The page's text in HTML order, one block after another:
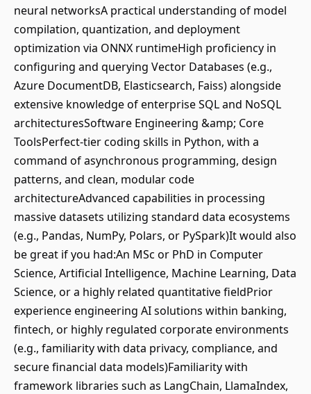
neural networksA practical understanding of model
compilation, quantization, and deployment
optimization via ONNX runtimeHigh proficiency in
configuring and querying Vector Databases (e.g.,
Azure DocumentDB, Elasticsearch, Faiss) alongside
extensive knowledge of enterprise SQL and NoSQL
architecturesSoftware Engineering &amp; Core
ToolsPerfect-tier coding skills in Python, with a
command of asynchronous programming, design
patterns, and clean, modular code
architectureAdvanced capabilities in processing
massive datasets utilizing standard data ecosystems
(e.g., Pandas, NumPy, Polars, or PySpark)It would also
be great if you had:An MSc or PhD in Computer
Science, Artificial Intelligence, Machine Learning, Data
Science, or a highly related quantitative fieldPrior
experience engineering AI solutions within banking,
fintech, or highly regulated corporate environments
(e.g., familiarity with data privacy, compliance, and
secure financial data models)Familiarity with
framework libraries such as LangChain, LlamaIndex,